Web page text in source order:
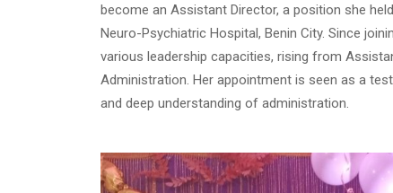
become an Assistant Director, a position she
Neuro-Psychiatric Hospital, Benin City. Since
various leadership capacities, rising from
Administration. Her appointment is seen as a
and deep understanding of administration.